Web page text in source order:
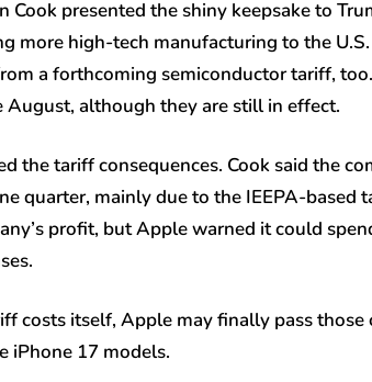
Cook presented the shiny keepsake to
more high-tech manufacturing to the
a forthcoming semiconductor tariff, too.
although they are still in effect.
the tariff consequences. Cook said the
quarter, mainly due to the IEEPA-based
profit, but Apple warned it could
costs itself, Apple may finally pass those
iPhone 17 models.